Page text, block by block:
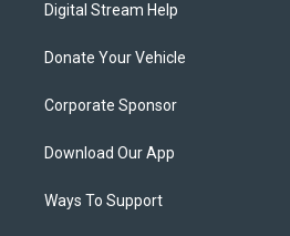
Digital Stream Help
Donate Your Vehicle
Corporate Sponsor
Download Our App
Ways To Support